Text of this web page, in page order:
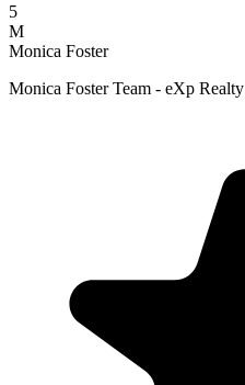
5
M
Monica Foster
Monica Foster Team - eXp Realty